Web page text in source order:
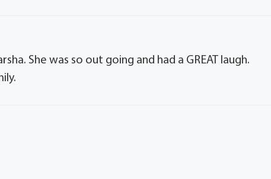
She was so out going and had a GREAT laugh.